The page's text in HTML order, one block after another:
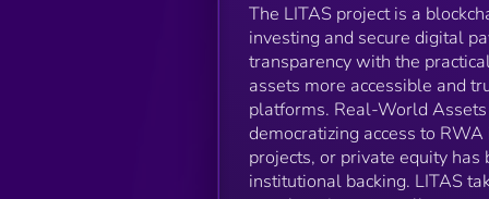
The LITAS project is a
investing and secure digital
transparency with the
assets more accessible and
platforms. Real-World
democratizing access to
projects, or private equity
institutional backing. LITAS